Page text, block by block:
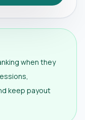
when they
keep payout